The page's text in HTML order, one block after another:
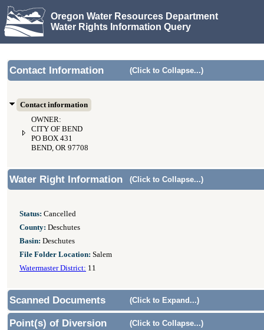
Oregon Water Resources Department
Water Rights Information Query
Contact Information (Click to Collapse...)
Contact information
OWNER:
CITY OF BEND
PO BOX 431
BEND, OR 97708
Water Right Information (Click to Collapse...)
Status: Cancelled
County: Deschutes
Basin: Deschutes
File Folder Location: Salem
Watermaster District: 11
Scanned Documents (Click to Expand...)
Point(s) of Diversion (Click to Collapse...)